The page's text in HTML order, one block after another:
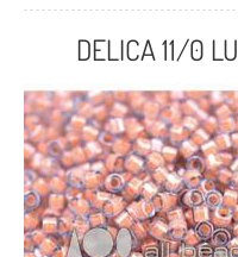
DELICA 11/0